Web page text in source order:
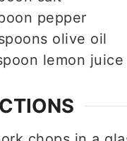
pepper
olive oil
lemon juice